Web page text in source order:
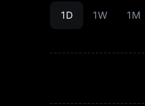
1D 1W 1M